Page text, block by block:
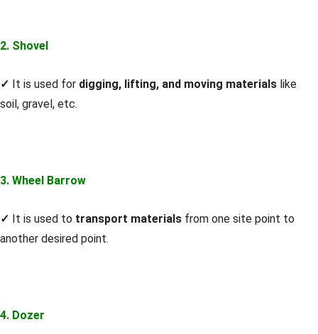
2. Shovel
✓ It is used for digging, lifting, and moving materials like
soil, gravel, etc.
3. Wheel Barrow
✓ It is used to transport materials from one site point to
another desired point.
4. Dozer